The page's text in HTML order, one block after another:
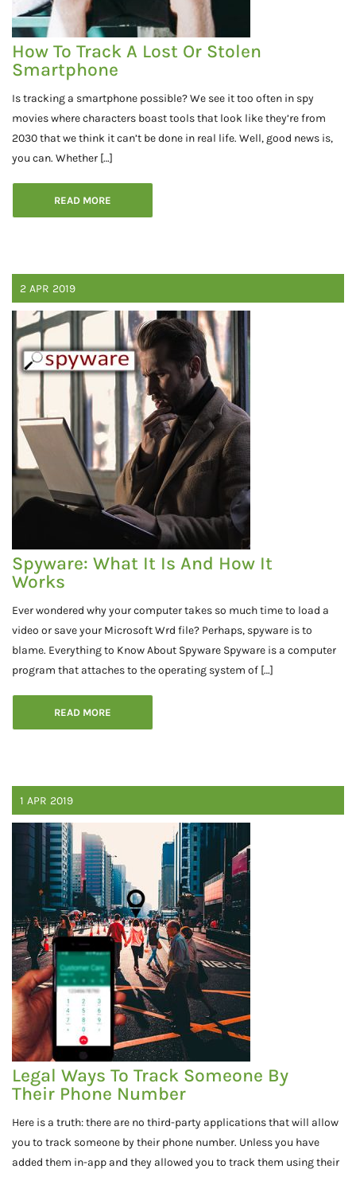
How To Track A Lost Or Stolen
Smartphone
Is tracking a smartphone possible? We see it too often in spy
movies where characters boast tools that look like they’re from
2030 that we think it can’t be done in real life. Well, good news is,
you can. Whether […]
READ MORE
2 APR 2019
Spyware: What It Is And How It
Works
Ever wondered why your computer takes so much time to load a
video or save your Microsoft Wrd file? Perhaps, spyware is to
blame. Everything to Know About Spyware Spyware is a computer
program that attaches to the operating system of […]
READ MORE
1 APR 2019
Legal Ways To Track Someone By
Their Phone Number
Here is a truth: there are no third-party applications that will allow
you to track someone by their phone number. Unless you have
added them in-app and they allowed you to track them using their